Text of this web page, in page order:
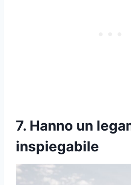
7. Hanno un
inspiegabile